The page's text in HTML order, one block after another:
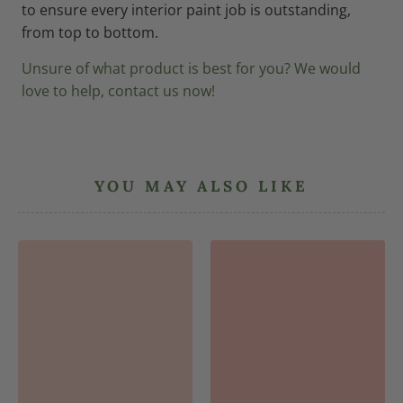
to ensure every interior paint job is outstanding,
from top to bottom.
Unsure of what product is best for you? We would
love to help, contact us now!
YOU MAY ALSO LIKE